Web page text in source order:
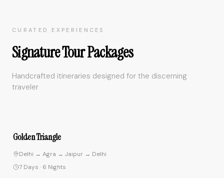
CURATED EXPERIENCES
Signature Tour Packages
Handcrafted itineraries designed for the discerning
traveler
Golden Triangle
Delhi → Agra → Jaipur → Delhi
7 Days · 6 Nights